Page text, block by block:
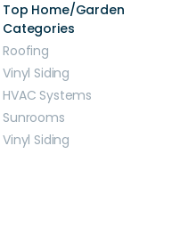
Top Home/Garden
Categories
Roofing
Vinyl Siding
HVAC Systems
Sunrooms
Vinyl Siding